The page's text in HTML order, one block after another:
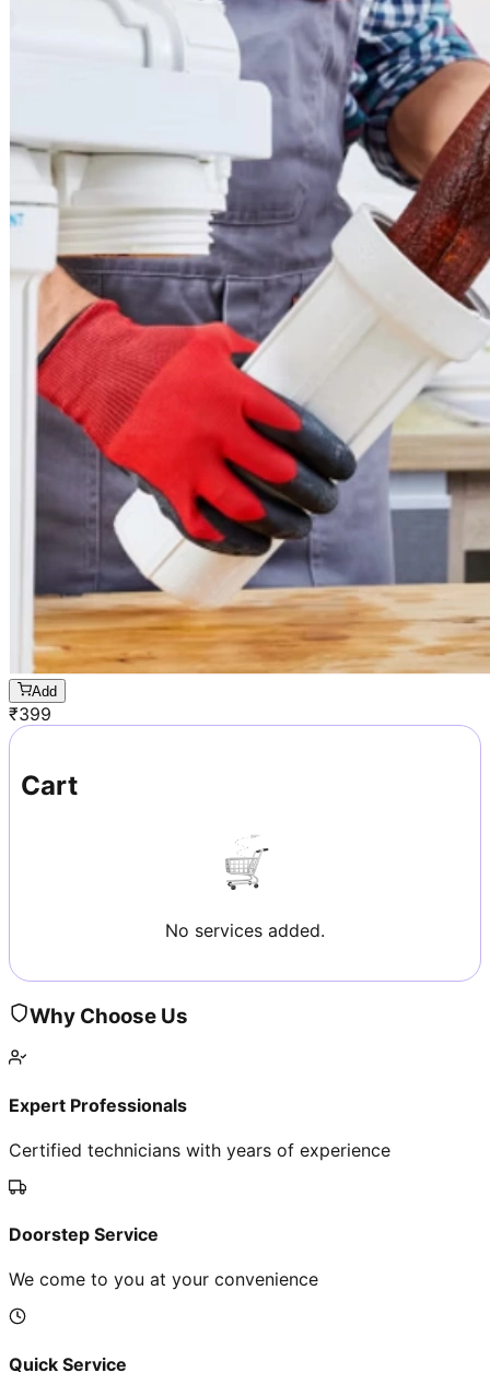
Add
₹399
Cart
No services added.
Why Choose Us
Expert Professionals
Certified technicians with years of experience
Doorstep Service
We come to you at your convenience
Quick Service